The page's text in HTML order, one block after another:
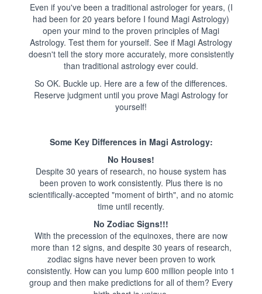
Even if you've been a traditional astrologer for years, (I
had been for 20 years before I found Magi Astrology)
open your mind to the proven principles of Magi
Astrology. Test them for yourself. See if Magi Astrology
doesn't tell the story more accurately, more consistently
than traditional astrology ever could.
So OK. Buckle up. Here are a few of the differences.
Reserve judgment until you prove Magi Astrology for
yourself!
Some Key Differences in Magi Astrology:
No Houses!
Despite 30 years of research, no house system has
been proven to work consistently. Plus there is no
scientifically-accepted "moment of birth", and no atomic
time until recently.
No Zodiac Signs!!!
With the precession of the equinoxes, there are now
more than 12 signs, and despite 30 years of research,
zodiac signs have never been proven to work
consistently. How can you lump 600 million people into 1
group and then make predictions for all of them? Every